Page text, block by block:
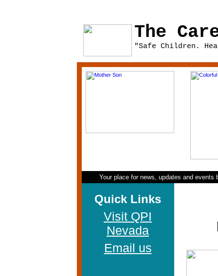
The
"Safe Children.
Your place for news, updates and
Quick Links
Visit QPI
Nevada
Email us